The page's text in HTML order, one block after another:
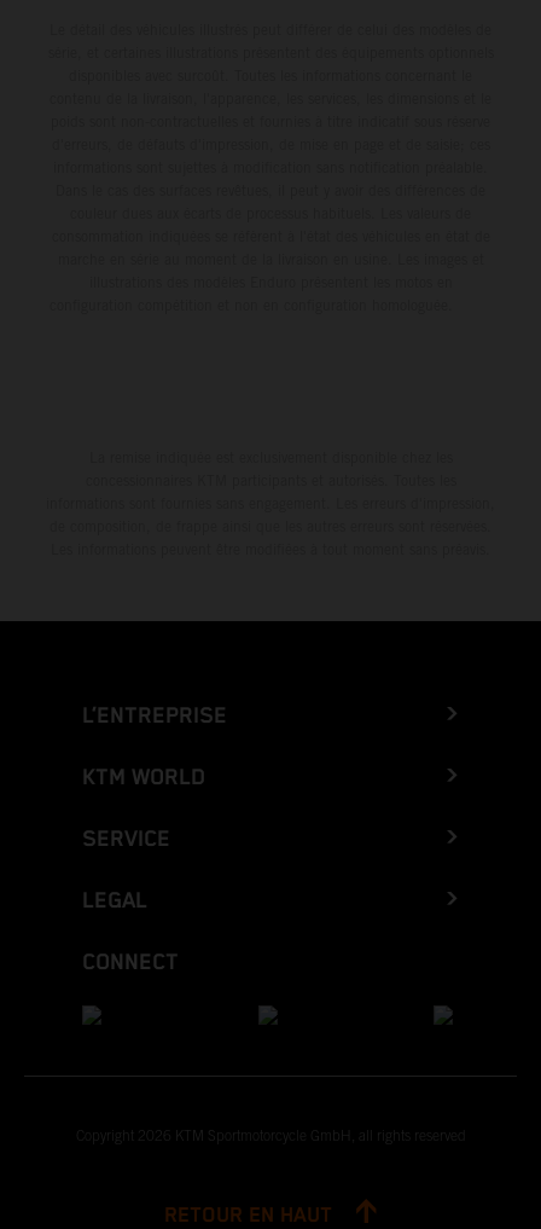
L’ENTREPRISE
KTM WORLD
SERVICE
LEGAL
CONNECT
Copyright 2026 KTM Sportmotorcycle GmbH, all rights reserved
RETOUR EN HAUT